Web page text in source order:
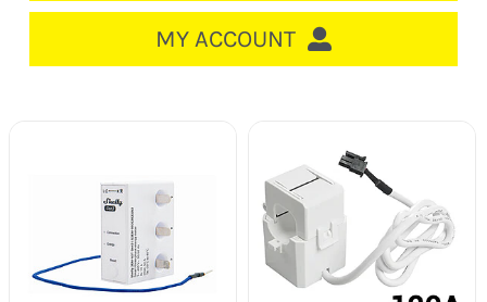
CABLE MANAGEMENT
CIRCUIT BREAKERS
MY ACCOUNT